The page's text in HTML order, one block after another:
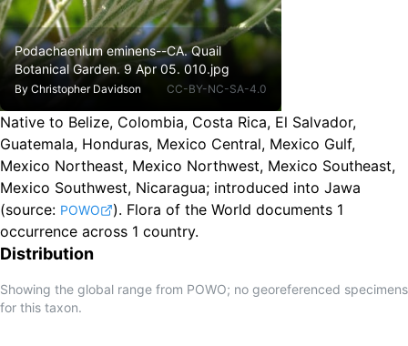
Podachaenium eminens--CA. Quail
Botanical Garden. 9 Apr 05. 010.jpg
By Christopher Davidson CC-BY-NC-SA-4.0
Native to Belize, Colombia, Costa Rica, El Salvador,
Guatemala, Honduras, Mexico Central, Mexico Gulf,
Mexico Northeast, Mexico Northwest, Mexico Southeast,
Mexico Southwest, Nicaragua; introduced into Jawa
(source: POWO ). Flora of the World documents 1
occurrence across 1 country.
Distribution
Showing the global range from POWO; no georeferenced specimens
for this taxon.